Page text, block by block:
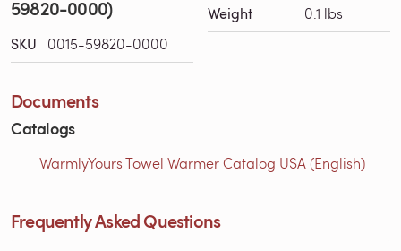
59820-0000)
SKU 0015-59820-0000
Weight 0.1 lbs
Documents
Catalogs
WarmlyYours Towel Warmer Catalog USA (English)
Frequently Asked Questions